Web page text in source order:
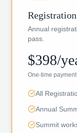
Annual
pass.
$398/
One-time payment
All
Annual
Summit